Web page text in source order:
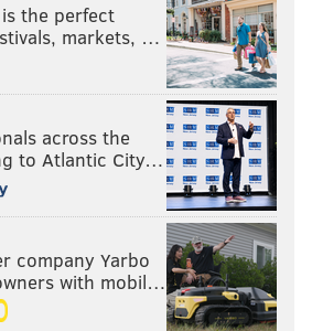
the perfect
markets, …
across the
to Atlantic City…
company Yarbo
with mobil…